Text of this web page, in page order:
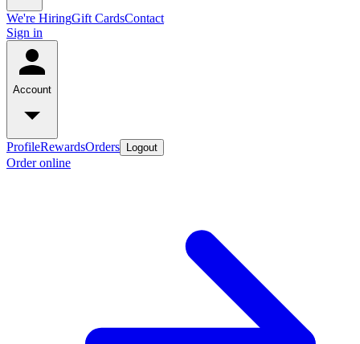
We're HiringGift CardsContact
Sign in
Account
ProfileRewardsOrders Logout
Order online